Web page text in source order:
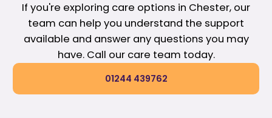
If you're exploring care options in Chester, our
team can help you understand the support
available and answer any questions you may
have. Call our care team today.
01244 439762